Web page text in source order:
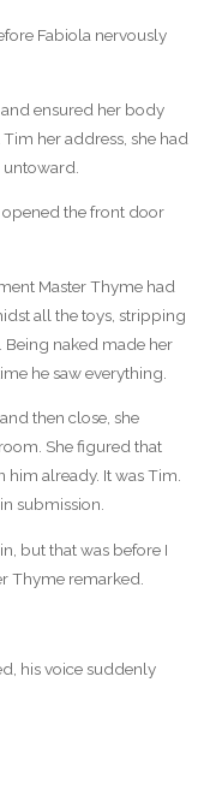
Fabiola nervously
ensured her body
her address, she had
the front door
Master Thyme had
all the toys, stripping
naked made her
he saw everything.
then close, she
She figured that
him already. It was Tim.
submission.
but that was before I
Thyme remarked.
his voice suddenly